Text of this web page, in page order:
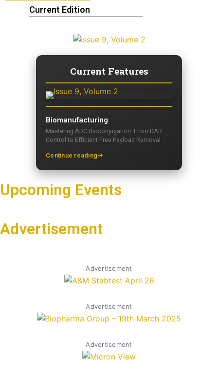
Current Edition
Current Features
Biomanufacturing
Mastering ADC Bioconjugation: From DAR
Control to Efficient Free Payload Removal
Continue reading
Upcoming Events
Advertisement
Advertisement
Advertisement
Advertisement